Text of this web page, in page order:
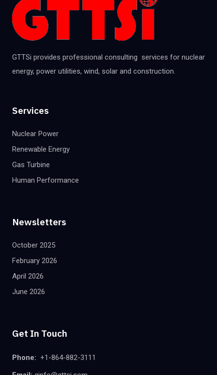
GTTSi provides professional consulting services for nuclear
energy, power utilities, wind, solar and construction.
Services
Nuclear Power
Renewable Energy
Gas Turbine
Human Performance
Newsletters
October 2025
February 2026
April 2026
June 2026
Get In Touch
Phone: +1-864-882-3111